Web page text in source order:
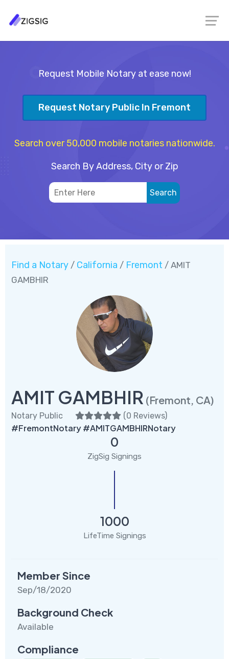
Request Mobile Notary at ease now!
Request Notary Public In Fremont
Search over 50,000 mobile notaries nationwide.
Search By Address, City or Zip
Find a Notary / California / Fremont / AMIT
GAMBHIR
AMIT GAMBHIR (Fremont, CA)
Notary Public (0 Reviews)
#FremontNotary #AMITGAMBHIRNotary
0
ZigSig Signings
1000
LifeTime Signings
Member Since
Sep/18/2020
Background Check
Available
Compliance